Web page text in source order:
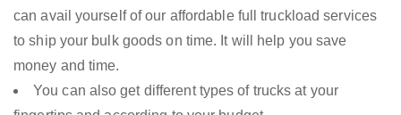
can avail yourself of our affordable full truckload services
to ship your bulk goods on time. It will help you save
money and time.
You can also get different types of trucks at your